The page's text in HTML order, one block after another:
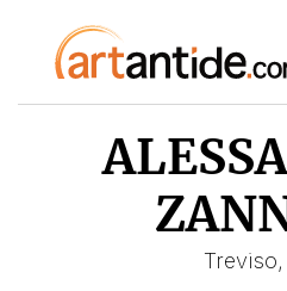
Treviso,